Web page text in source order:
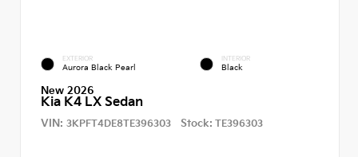
EXTERIOR
Aurora Black Pearl
INTERIOR
Black
New 2026
Kia K4 LX Sedan
VIN: 3KPFT4DE8TE396303 Stock: TE396303